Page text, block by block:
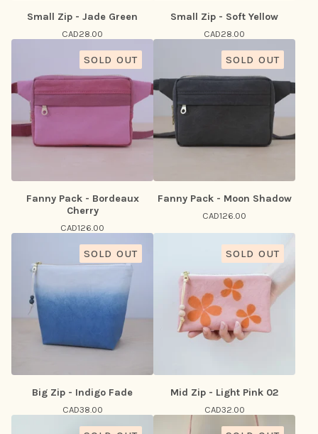
Small Zip - Jade Green
CAD28.00
Small Zip - Soft Yellow
CAD28.00
SOLD OUT
Fanny Pack - Bordeaux
Cherry
CAD126.00
SOLD OUT
Fanny Pack - Moon Shadow
CAD126.00
SOLD OUT
Big Zip - Indigo Fade
CAD38.00
SOLD OUT
Mid Zip - Light Pink 02
CAD32.00